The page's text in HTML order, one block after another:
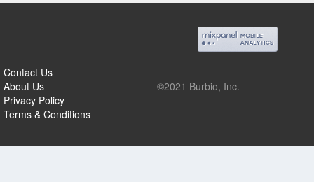
Contact Us
About Us
Privacy Policy
Terms & Conditions
©2021 Burbio, Inc.